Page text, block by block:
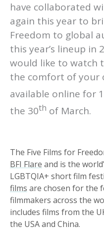
have collaborated
again this year to
Freedom to global
this year’s lineup in
would like to watch
the comfort of your
available online for
the 30th of March.
The Five Films for
BFI Flare and is the
LGBTQIA+ short film
films are chosen for the
filmmakers across the
includes films from the
the USA and China.